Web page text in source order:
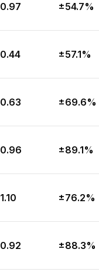
0.97 ±54.7%
0.44 ±57.1%
0.63 ±69.6%
0.96 ±89.1%
1.10 ±76.2%
0.92 ±88.3%